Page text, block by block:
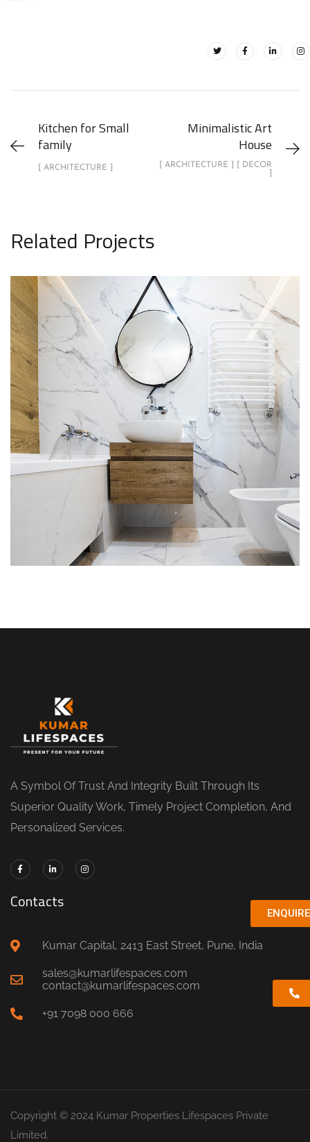
Kitchen for Small
family
[ ARCHITECTURE ]
Minimalistic Art
House
[ ARCHITECTURE ] [ DECOR
Related Projects
Minimal Guests House
DECOR INTERIOR
A Symbol Of Trust And Integrity Built Through Its
Superior Quality Work, Timely Project Completion, And
Personalized Services.
Contacts
Kumar Capital, 2413 East Street, Pune, India
sales@kumarlifespaces.com
contact@kumarlifespaces.com
+91 7098 000 666
Copyright © 2024 Kumar Properties Lifespaces Private
Limited.